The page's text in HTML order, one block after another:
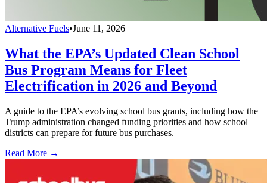
Alternative Fuels•June 11, 2026
What the EPA’s Updated Clean School
Bus Program Means for Fleet
Electrification in 2026 and Beyond
A guide to the EPA’s evolving school bus grants, including how the
Trump administration changed funding priorities and how school
districts can prepare for future bus purchases.
Read More →